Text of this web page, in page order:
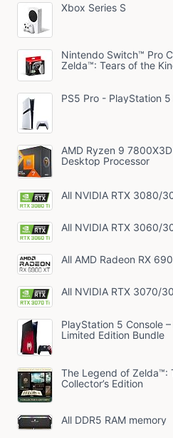
Xbox Series S
Nintendo Switch™ Pro
Zelda™: Tears of the
PS5 Pro - PlayStation
AMD Ryzen 9
Desktop Processor
All NVIDIA RTX 3080/
All NVIDIA RTX 3060/
All AMD Radeon RX
All NVIDIA RTX 3070/
PlayStation 5 Console
Limited Edition Bundle
The Legend of Zelda™:
Collector’s Edition
All DDR5 RAM memory